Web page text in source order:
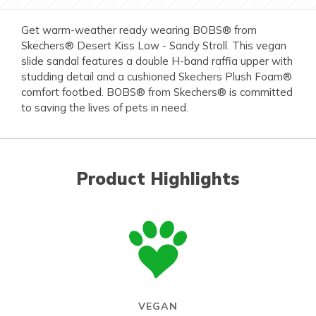
Get warm-weather ready wearing BOBS® from
Skechers® Desert Kiss Low - Sandy Stroll. This vegan
slide sandal features a double H-band raffia upper with
studding detail and a cushioned Skechers Plush Foam®
comfort footbed. BOBS® from Skechers® is committed
to saving the lives of pets in need.
Product Highlights
VEGAN